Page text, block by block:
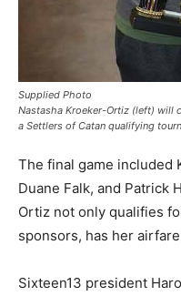
Supplied Photo
Nastasha Kroeker-Ortiz (left) will
a Settlers of Catan qualifying
The final game included
Duane Falk, and Patrick
Ortiz not only qualifies
sponsors, has her
Sixteen13 president